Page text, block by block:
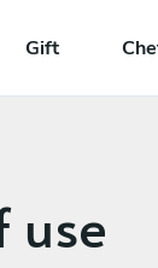
Gift
use